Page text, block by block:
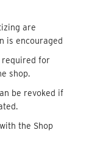
are
is encouraged
required for
shop.
be revoked if
the Shop